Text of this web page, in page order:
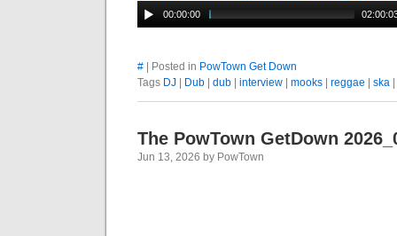
00:00:00
# | Posted in PowTown Get Down
Tags DJ Dub dub interview mooks reggae ska
The PowTown GetDown
Jun 13, 2026 by PowTown